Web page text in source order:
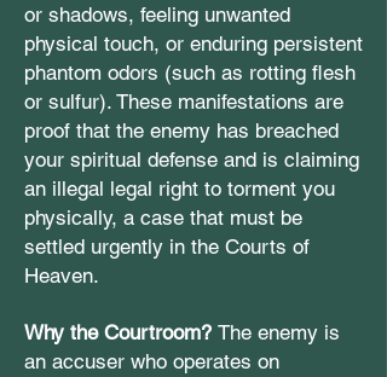
or shadows, feeling unwanted
physical touch, or enduring persistent
phantom odors (such as rotting flesh
or sulfur). These manifestations are
proof that the enemy has breached
your spiritual defense and is claiming
an illegal legal right to torment you
physically, a case that must be
settled urgently in the Courts of
Heaven.
Why the Courtroom? The enemy is
an accuser who operates on